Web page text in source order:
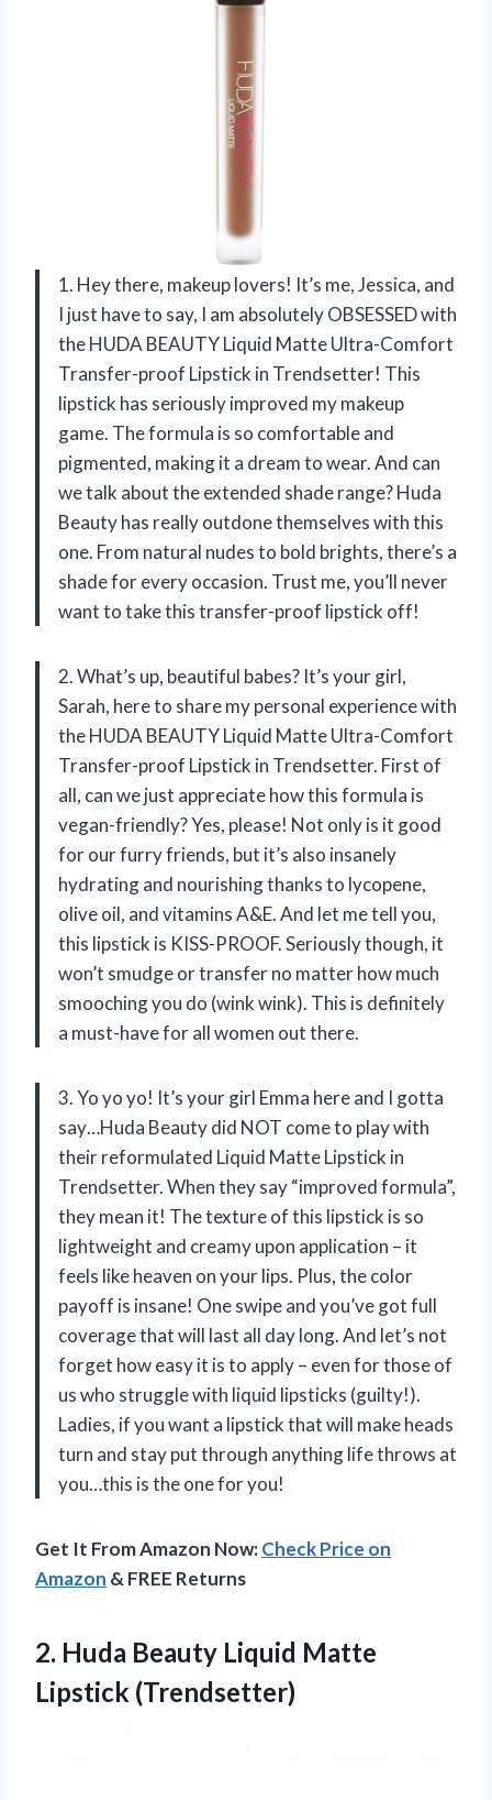
1. Hey there, makeup lovers! It’s me, Jessica, and
I just have to say, I am absolutely OBSESSED with
the HUDA BEAUTY Liquid Matte Ultra-Comfort
Transfer-proof Lipstick in Trendsetter! This
lipstick has seriously improved my makeup
game. The formula is so comfortable and
pigmented, making it a dream to wear. And can
we talk about the extended shade range? Huda
Beauty has really outdone themselves with this
one. From natural nudes to bold brights, there’s a
shade for every occasion. Trust me, you’ll never
want to take this transfer-proof lipstick off!
2. What’s up, beautiful babes? It’s your girl,
Sarah, here to share my personal experience with
the HUDA BEAUTY Liquid Matte Ultra-Comfort
Transfer-proof Lipstick in Trendsetter. First of
all, can we just appreciate how this formula is
vegan-friendly? Yes, please! Not only is it good
for our furry friends, but it’s also insanely
hydrating and nourishing thanks to lycopene,
olive oil, and vitamins A&E. And let me tell you,
this lipstick is KISS-PROOF. Seriously though, it
won’t smudge or transfer no matter how much
smooching you do (wink wink). This is definitely
a must-have for all women out there.
3. Yo yo yo! It’s your girl Emma here and I gotta
say…Huda Beauty did NOT come to play with
their reformulated Liquid Matte Lipstick in
Trendsetter. When they say “improved formula”,
they mean it! The texture of this lipstick is so
lightweight and creamy upon application – it
feels like heaven on your lips. Plus, the color
payoff is insane! One swipe and you’ve got full
coverage that will last all day long. And let’s not
forget how easy it is to apply – even for those of
us who struggle with liquid lipsticks (guilty!).
Ladies, if you want a lipstick that will make heads
turn and stay put through anything life throws at
you…this is the one for you!
Get It From Amazon Now:Check Price on
Amazon & FREE Returns
2. Huda Beauty Liquid Matte
Lipstick (Trendsetter)